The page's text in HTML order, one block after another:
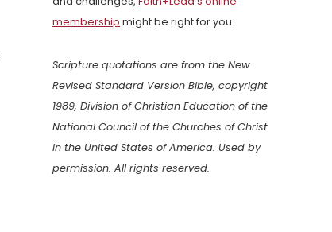
membership might be right for you.
Scripture quotations are from the New
Revised Standard Version Bible, copyright
1989, Division of Christian Education of the
National Council of the Churches of Christ
in the United States of America. Used by
permission. All rights reserved.